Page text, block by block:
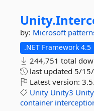
Unity.
by: Microsoft
.NET Framework 4.5
244,751 total
last updated 5/
Latest version:
Unity Unity3
container